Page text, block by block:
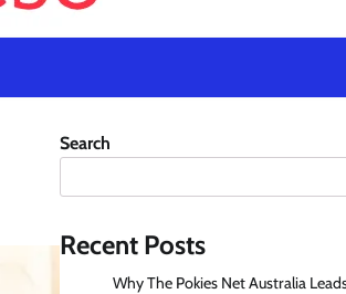
Search
Recent Posts
Why The Pokies Net Australia